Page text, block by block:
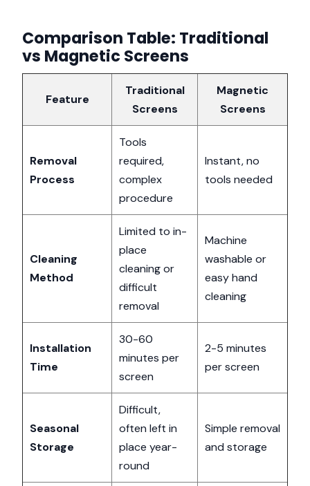
Comparison Table: Traditional
vs Magnetic Screens
Feature
Traditional
Screens
Magnetic
Screens
Removal
Process
Tools
required,
complex
procedure
Instant, no
tools needed
Cleaning
Method
Limited to in-
place
cleaning or
difficult
removal
Machine
washable or
easy hand
cleaning
Installation
Time
30-60
minutes per
screen
2-5 minutes
per screen
Seasonal
Storage
Difficult,
often left in
place year-
round
Simple removal
and storage